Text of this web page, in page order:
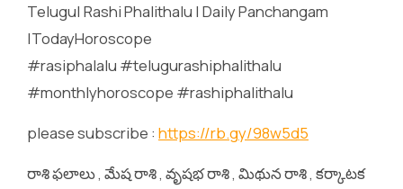
Telugu| Rashi Phalithalu | Daily Panchangam
|TodayHoroscope
#rasiphalalu #telugurashiphalithalu
#monthlyhoroscope #rashiphalithalu
please subscribe : https://rb.gy/98w5d5
రాశి ఫలాలు , మేష రాశి , వృషభ రాశి , మిథున రాశి , కర్కాటక